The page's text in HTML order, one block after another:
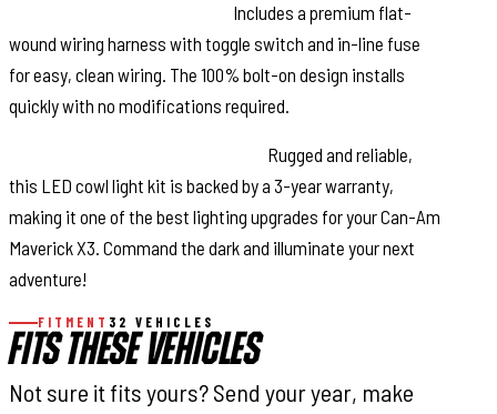
Includes a premium flat-
wound wiring harness with toggle switch and in-line fuse
for easy, clean wiring. The 100% bolt-on design installs
quickly with no modifications required.
Rugged and reliable,
this LED cowl light kit is backed by a 3-year warranty,
making it one of the best lighting upgrades for your Can-Am
Maverick X3. Command the dark and illuminate your next
adventure!
FITMENT 32 VEHICLES
FITS THESE VEHICLES
Not sure it fits yours? Send your year, make